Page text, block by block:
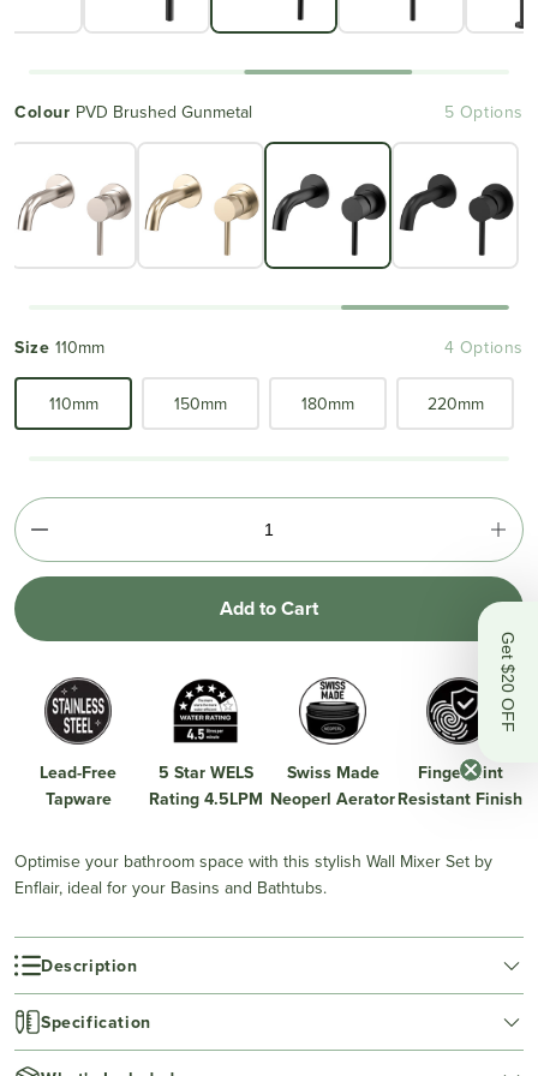
Colour PVD Brushed Gunmetal 5 Options
Size 110mm 4 Options
110mm 150mm 180mm 220mm
Add to Cart
Lead-Free
Tapware
5 Star WELS
Rating 4.5LPM
Swiss Made
Neoperl Aerator
Fingerprint
Resistant Finish
Optimise your bathroom space with this stylish Wall Mixer Set by
Enflair, ideal for your Basins and Bathtubs.
Description
Specification
Get $20 OFF